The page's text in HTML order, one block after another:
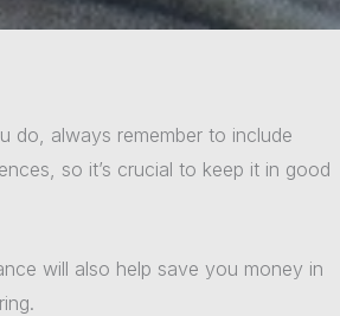
do, always remember to include
so it’s crucial to keep it in good
will also help save you money in